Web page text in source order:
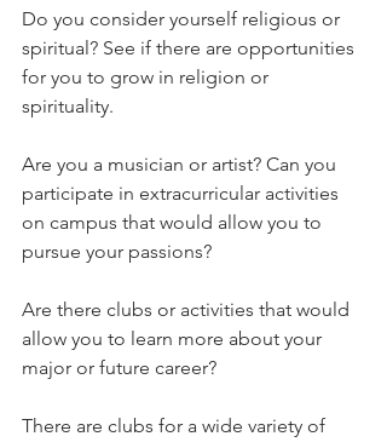
Do you consider yourself religious or
spiritual? See if there are opportunities
for you to grow in religion or
spirituality.
Are you a musician or artist? Can you
participate in extracurricular activities
on campus that would allow you to
pursue your passions?
Are there clubs or activities that would
allow you to learn more about your
major or future career?
There are clubs for a wide variety of